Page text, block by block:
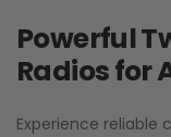
Powerful
Radios for
Experience